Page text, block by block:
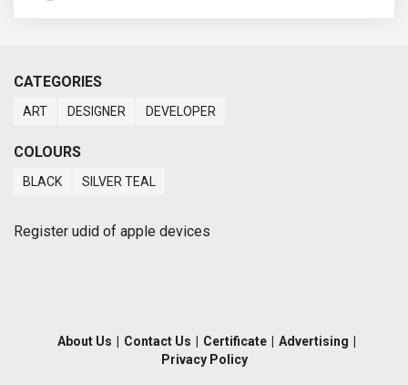
CATEGORIES
ART DESIGNER DEVELOPER
COLOURS
BLACK SILVER TEAL
Register udid of apple devices
About Us Contact Us Certificate Advertising
Privacy Policy